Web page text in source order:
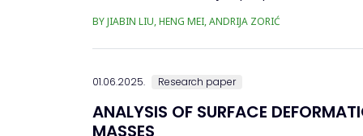
BY JIABIN LIU, HENG MEI, ANDRIJA ZORIĆ
01.06.2025. Research paper
ANALYSIS OF SURFACE
MASSES